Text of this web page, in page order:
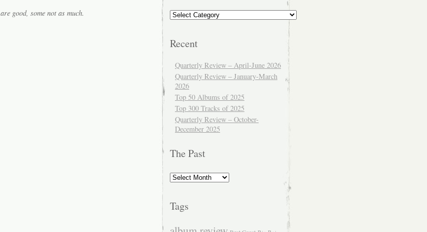
good, some not as much. Categories
Recent
Quarterly Review – April-June 2026
Quarterly Review – January-March
2026
Top 50 Albums of 2025
Top 300 Tracks of 2025
Quarterly Review – October-
December 2025
The Past
The
Past
Tags